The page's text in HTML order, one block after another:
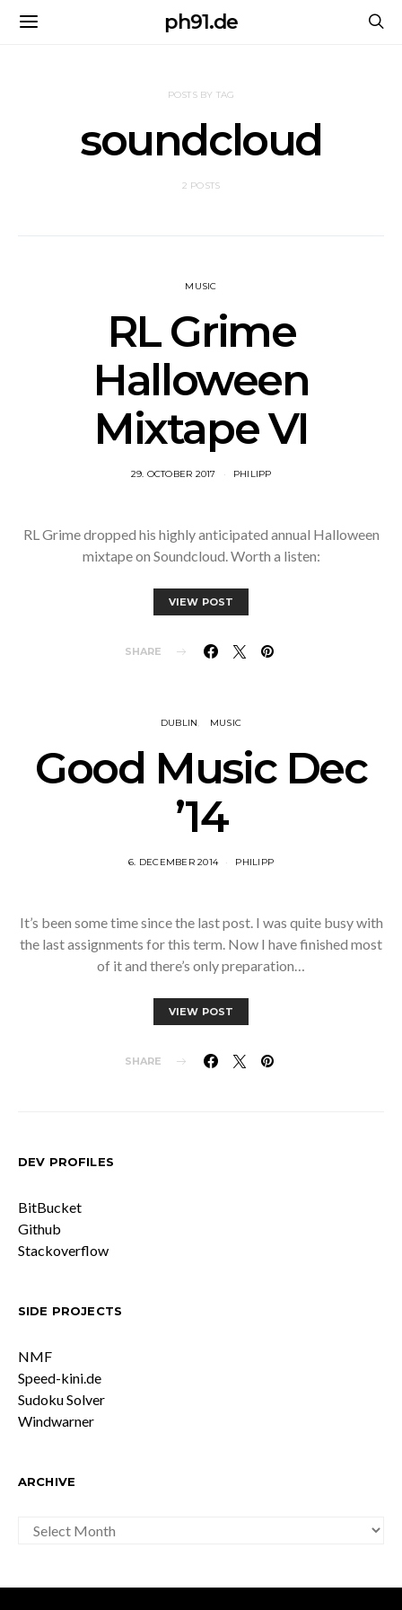
ph91.de
POSTS BY TAG
soundcloud
2 POSTS
MUSIC
RL Grime
Halloween
Mixtape VI
29. OCTOBER 2017 PHILIPP
RL Grime dropped his highly anticipated annual Halloween
mixtape on Soundcloud. Worth a listen:
VIEW POST
SHARE
DUBLIN MUSIC
Good Music Dec
’14
6. DECEMBER 2014 PHILIPP
It’s been some time since the last post. I was quite busy with
the last assignments for this term. Now I have finished most
of it and there’s only preparation…
VIEW POST
SHARE
DEV PROFILES
BitBucket
Github
Stackoverflow
SIDE PROJECTS
NMF
Speed-kini.de
Sudoku Solver
Windwarner
ARCHIVE